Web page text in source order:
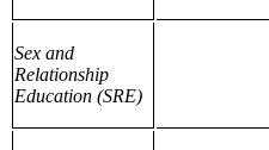
Sex and
Relationship
Education (SRE)